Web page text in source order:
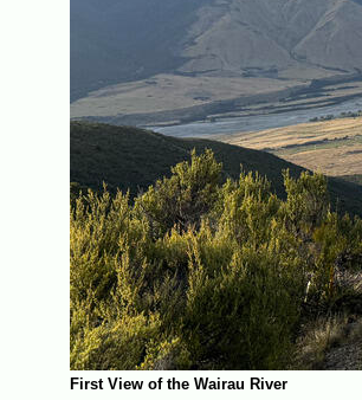
First View of the Wairau River